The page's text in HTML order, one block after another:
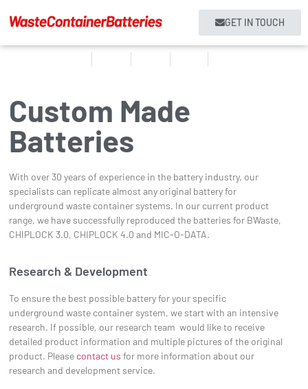
GET IN TOUCH
Custom Made
Batteries
With over 30 years of experience in the battery industry, our
specialists can replicate almost any original battery for
underground waste container systems. In our current product
range, we have successfully reproduced the batteries for BWaste,
CHIPLOCK 3.0, CHIPLOCK 4.0 and MIC-O-DATA.
Research & Development
To ensure the best possible battery for your specific
underground waste container system, we start with an intensive
research. If possible, our research team would like to receive
detailed product information and multiple pictures of the original
product. Please contact usfor more information about our
research and development service.